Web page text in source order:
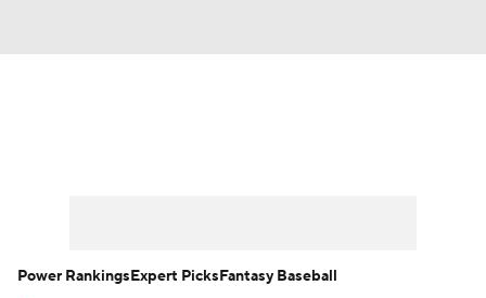
Power RankingsExpert PicksFantasy Baseball